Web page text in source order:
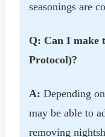
seasonings are
Q: Can I make
Protocol)?
A: Depending
may be able to
removing